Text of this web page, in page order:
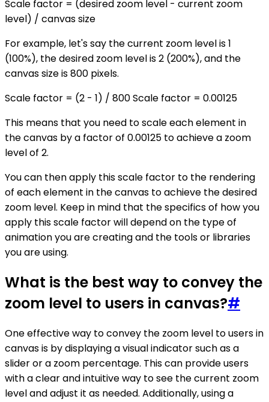
Scale factor = (desired zoom level - current zoom
level) / canvas size
For example, let's say the current zoom level is 1
(100%), the desired zoom level is 2 (200%), and the
canvas size is 800 pixels.
Scale factor = (2 - 1) / 800 Scale factor = 0.00125
This means that you need to scale each element in
the canvas by a factor of 0.00125 to achieve a zoom
level of 2.
You can then apply this scale factor to the rendering
of each element in the canvas to achieve the desired
zoom level. Keep in mind that the specifics of how you
apply this scale factor will depend on the type of
animation you are creating and the tools or libraries
you are using.
What is the best way to convey the
zoom level to users in canvas?#
One effective way to convey the zoom level to users in
canvas is by displaying a visual indicator such as a
slider or a zoom percentage. This can provide users
with a clear and intuitive way to see the current zoom
level and adjust it as needed. Additionally, using a